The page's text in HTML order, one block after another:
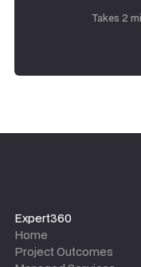
Takes 2
Expert360
Home
Project Outcomes